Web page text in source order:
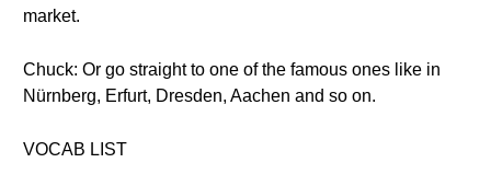
market.
Chuck: Or go straight to one of the famous ones like in
Nürnberg, Erfurt, Dresden, Aachen and so on.
VOCAB LIST